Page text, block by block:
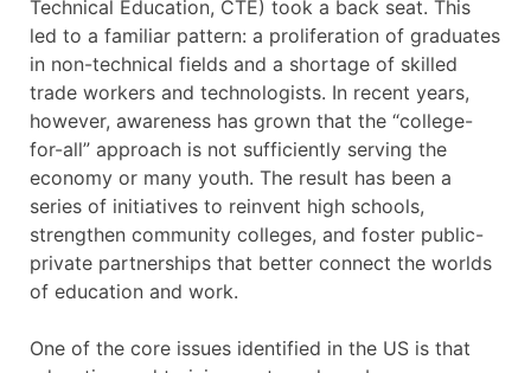
Technical Education, CTE) took a back seat. This
led to a familiar pattern: a proliferation of graduates
in non-technical fields and a shortage of skilled
trade workers and technologists. In recent years,
however, awareness has grown that the “college-
for-all” approach is not sufficiently serving the
economy or many youth. The result has been a
series of initiatives to reinvent high schools,
strengthen community colleges, and foster public-
private partnerships that better connect the worlds
of education and work.
One of the core issues identified in the US is that